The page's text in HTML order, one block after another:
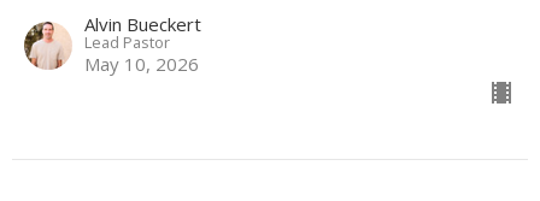
Alvin Bueckert
Lead Pastor
May 10, 2026